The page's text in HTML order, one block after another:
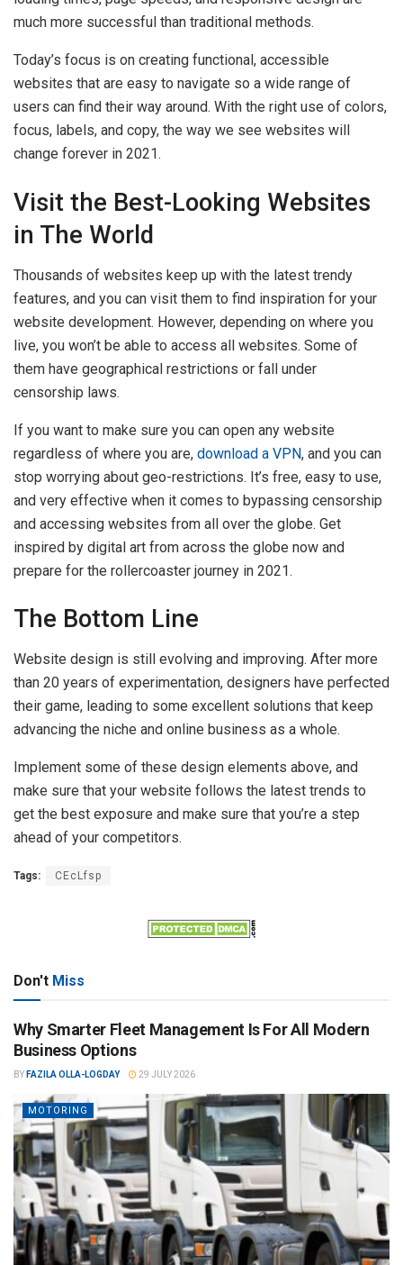
much more successful than traditional methods.
Today’s focus is on creating functional, accessible
websites that are easy to navigate so a wide range of
users can find their way around. With the right use of colors,
focus, labels, and copy, the way we see websites will
change forever in 2021.
Visit the Best-Looking Websites
in The World
Thousands of websites keep up with the latest trendy
features, and you can visit them to find inspiration for your
website development. However, depending on where you
live, you won’t be able to access all websites. Some of
them have geographical restrictions or fall under
censorship laws.
If you want to make sure you can open any website
regardless of where you are, download a VPN, and you can
stop worrying about geo-restrictions. It’s free, easy to use,
and very effective when it comes to bypassing censorship
and accessing websites from all over the globe. Get
inspired by digital art from across the globe now and
prepare for the rollercoaster journey in 2021.
The Bottom Line
Website design is still evolving and improving. After more
than 20 years of experimentation, designers have perfected
their game, leading to some excellent solutions that keep
advancing the niche and online business as a whole.
Implement some of these design elements above, and
make sure that your website follows the latest trends to
get the best exposure and make sure that you’re a step
ahead of your competitors.
Tags: CEcLfsp
Don't Miss
Why Smarter Fleet Management Is For All Modern
Business Options
BY FAZILA OLLA-LOGDAY 29 JULY 2026
MOTORING